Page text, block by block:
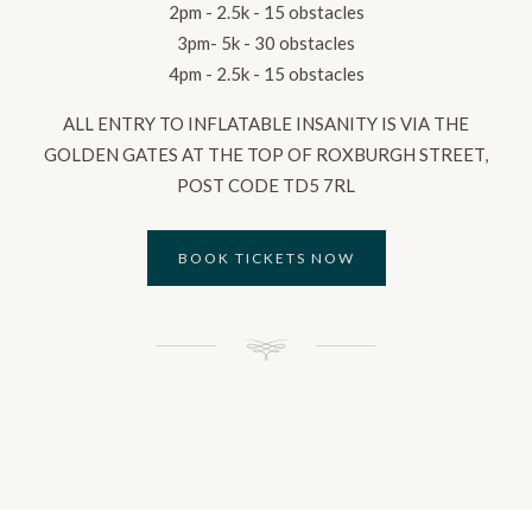
2pm - 2.5k - 15 obstacles
3pm- 5k - 30 obstacles
4pm - 2.5k - 15 obstacles
ALL ENTRY TO INFLATABLE INSANITY IS VIA THE
GOLDEN GATES AT THE TOP OF ROXBURGH STREET,
POST CODE TD5 7RL
BOOK TICKETS NOW